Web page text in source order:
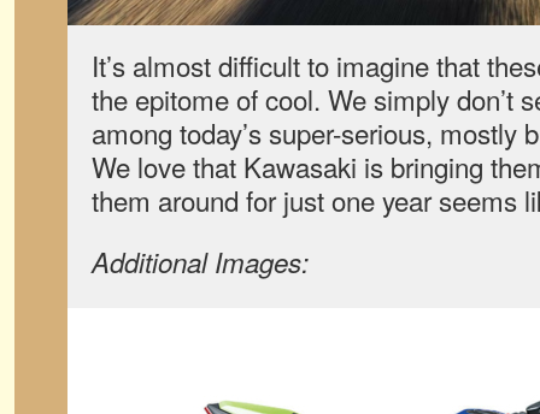
It’s almost difficult to imagine that
the epitome of cool. We simply don’t
among today’s super-serious, mostly
We love that Kawasaki is bringing
them around for just one year seems
Additional Images: